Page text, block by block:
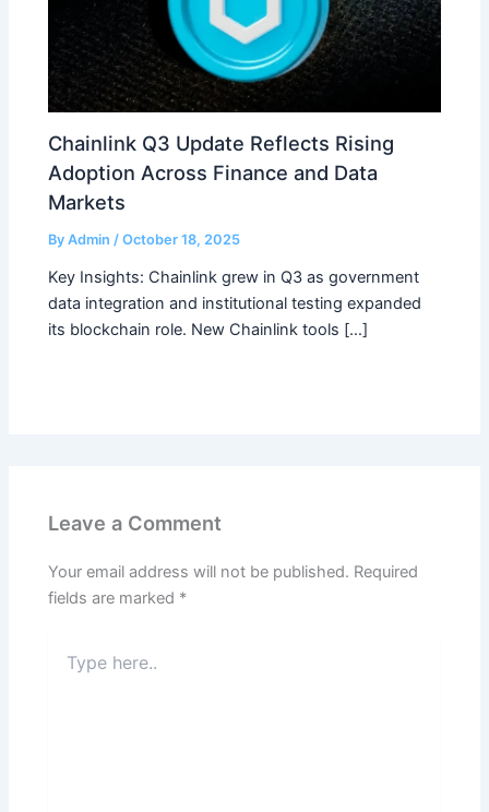
Chainlink Q3 Update Reflects Rising
Adoption Across Finance and Data
Markets
ByAdmin /October 18, 2025
Key Insights: Chainlink grew in Q3 as government
data integration and institutional testing expanded
its blockchain role. New Chainlink tools […]
Leave a Comment
Your email address will not be published. Required
fields are marked *
here..